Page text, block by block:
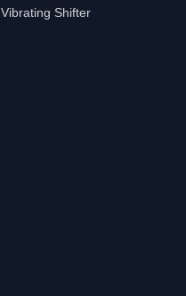
Vibrating Shifter